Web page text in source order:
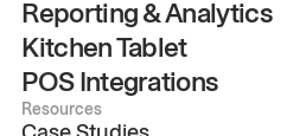
Reporting & Analytics
Kitchen Tablet
POS Integrations
Resources